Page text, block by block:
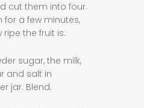
cut them into four.
a few minutes,
the fruit is.
sugar, the milk,
and salt in
jar. Blend.